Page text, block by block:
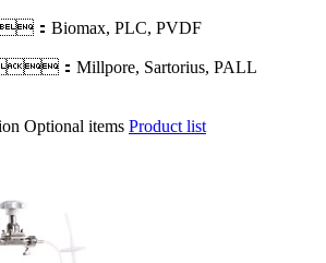
：Biomax, PLC, PVDF
：Millpore, Sartorius, PALL
Optional items Product list